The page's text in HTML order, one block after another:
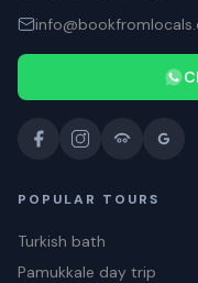
POPULAR TOURS
Turkish bath
Pamukkale day trip